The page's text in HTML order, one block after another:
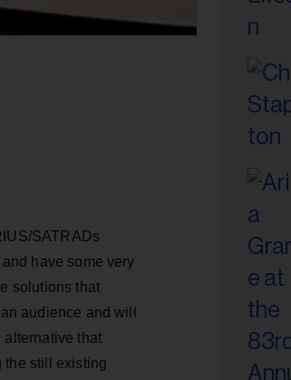
SATRADs
have some very
solutions that
audience and will
alternative that
the still existing